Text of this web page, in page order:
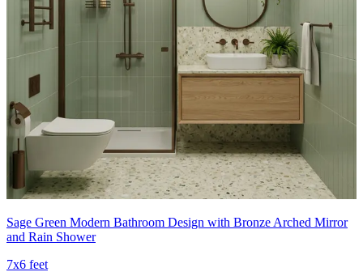
Sage Green Modern Bathroom Design with Bronze Arched Mirror
and Rain Shower
7x6 feet